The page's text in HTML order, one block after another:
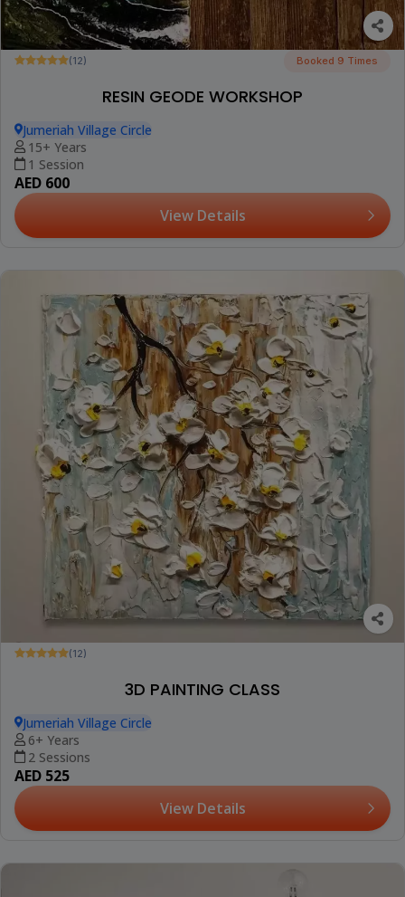
(12) Booked 9 Times
RESIN GEODE WORKSHOP
Jumeriah Village Circle
15+ Years
1 Session
AED 600
View Details
(12)
3D PAINTING CLASS
Jumeriah Village Circle
6+ Years
2 Sessions
AED 525
View Details